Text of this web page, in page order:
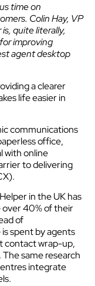
time on
Colin Hay, VP
quite literally,
improving
agent desktop
a clearer
life easier in
communications
office,
with online
to delivering
in the UK has
40% of their
of
spent by agents
contact wrap-up,
same research
integrate